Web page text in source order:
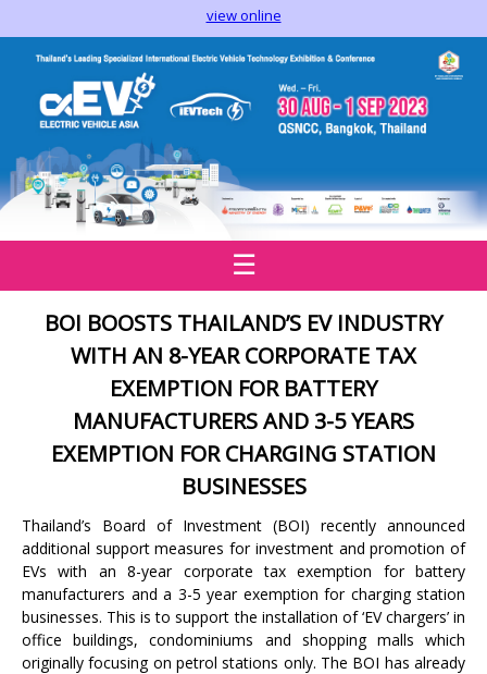
view online
☰
BOI BOOSTS THAILAND’S EV INDUSTRY
WITH AN 8-YEAR CORPORATE TAX
EXEMPTION FOR BATTERY
MANUFACTURERS AND 3-5 YEARS
EXEMPTION FOR CHARGING STATION
BUSINESSES
Thailand’s Board of Investment (BOI) recently announced
additional support measures for investment and promotion of
EVs with an 8-year corporate tax exemption for battery
manufacturers and a 3-5 year exemption for charging station
businesses. This is to support the installation of ‘EV chargers’ in
office buildings, condominiums and shopping malls which
originally focusing on petrol stations only. The BOI has already